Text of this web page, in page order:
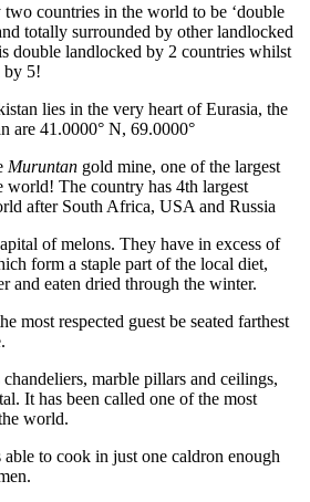
countries in the world to be ‘double
totally surrounded by other landlocked
double landlocked by 2 countries whilst
by 5!
lies in the very heart of Eurasia, the
are 41.0000° N, 69.0000°
Muruntan gold mine, one of the largest
world! The country has 4th largest
after South Africa, USA and Russia
ofmelons. They have in excess of
form a staple part of the local diet,
and eaten dried through the winter.
most respected guest be seated farthest
chandeliers, marble pillars and ceilings,
It has been called one of the most
world.
to cook in just one caldron enough